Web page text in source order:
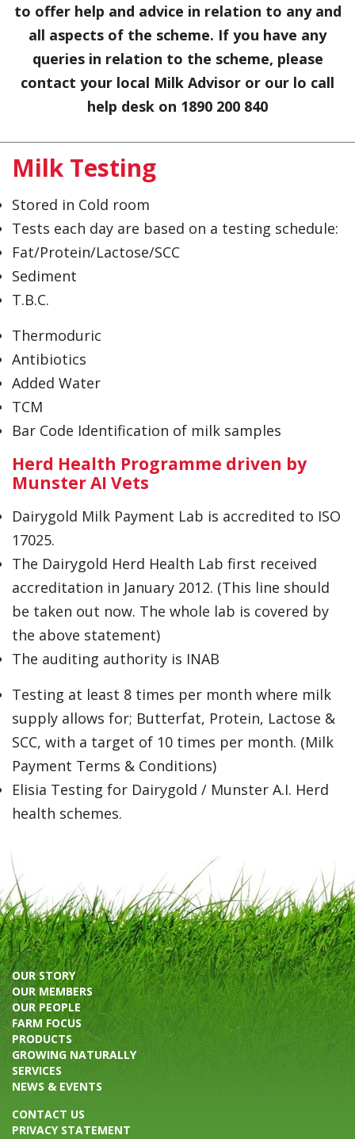
to offer help and advice in relation to any and
all aspects of the scheme. If you have any
queries in relation to the scheme, please
contact your local Milk Advisor or our lo call
help desk on 1890 200 840
Milk Testing
Stored in Cold room
Tests each day are based on a testing schedule:
Fat/Protein/Lactose/SCC
Sediment
T.B.C.
Thermoduric
Antibiotics
Added Water
TCM
Bar Code Identification of milk samples
Herd Health Programme driven by
Munster AI Vets
Dairygold Milk Payment Lab is accredited to ISO
17025.
The Dairygold Herd Health Lab first received
accreditation in January 2012. (This line should
be taken out now. The whole lab is covered by
the above statement)
The auditing authority is INAB
Testing at least 8 times per month where milk
supply allows for; Butterfat, Protein, Lactose &
SCC, with a target of 10 times per month. (Milk
Payment Terms & Conditions)
Elisia Testing for Dairygold / Munster A.I. Herd
health schemes.
OUR STORY
OUR MEMBERS
OUR PEOPLE
FARM FOCUS
PRODUCTS
GROWING NATURALLY
SERVICES
NEWS & EVENTS
CONTACT US
PRIVACY STATEMENT